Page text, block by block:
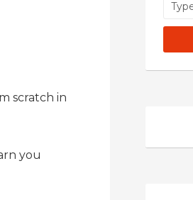
scratch in
you